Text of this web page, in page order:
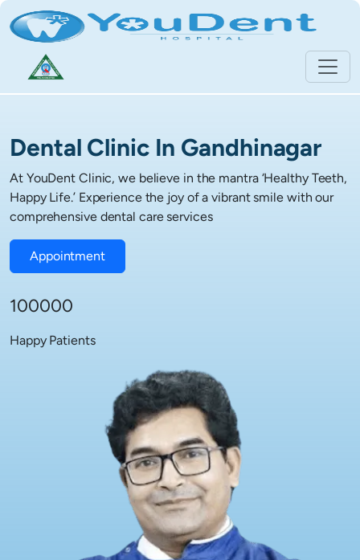
Dental Clinic In Gandhinagar
At YouDent Clinic, we believe in the mantra ‘Healthy Teeth,
Happy Life.’ Experience the joy of a vibrant smile with our
comprehensive dental care services
Appointment
100000
Happy Patients